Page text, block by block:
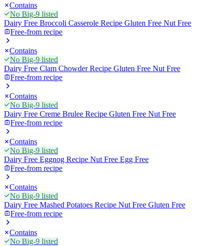
Contains
No Big-9 listed
Dairy Free Broccoli Casserole Recipe Gluten Free Nut Free
Free-from recipe
Contains
No Big-9 listed
Dairy Free Clam Chowder Recipe Gluten Free Nut Free
Free-from recipe
Contains
No Big-9 listed
Dairy Free Creme Brulee Recipe Gluten Free Nut Free
Free-from recipe
Contains
No Big-9 listed
Dairy Free Eggnog Recipe Nut Free Egg Free
Free-from recipe
Contains
No Big-9 listed
Dairy Free Mashed Potatoes Recipe Nut Free Gluten Free
Free-from recipe
Contains
No Big-9 listed